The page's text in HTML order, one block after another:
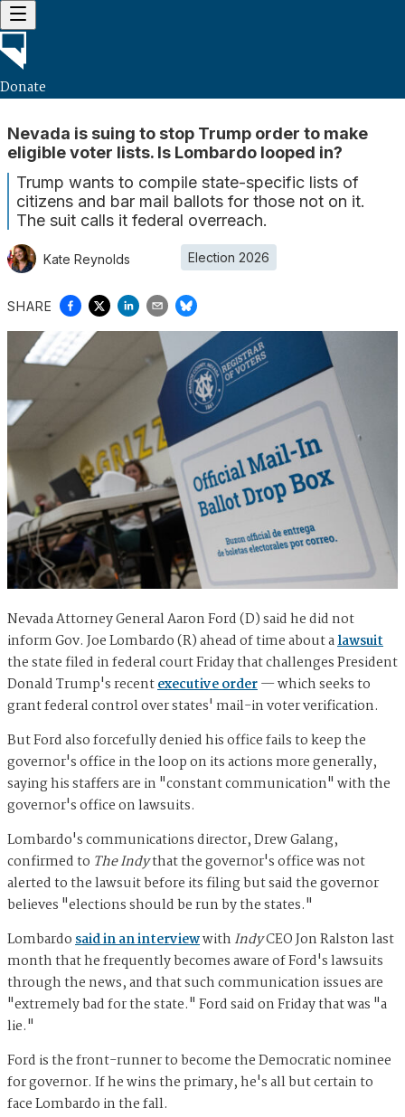
Donate
Nevada is suing to stop Trump order to make
eligible voter lists. Is Lombardo looped in?
Trump wants to compile state-specific lists of
citizens and bar mail ballots for those not on it.
The suit calls it federal overreach.
Kate Reynolds Election 2026
SHARE
Nevada Attorney General Aaron Ford (D) said he did not
inform Gov. Joe Lombardo (R) ahead of time about alawsuit
the state filed in federal court Friday that challenges President
Donald Trump's recentexecutive order— which seeks to
grant federal control over states' mail-in voter verification.
But Ford also forcefully denied his office fails to keep the
governor's office in the loop on its actions more generally,
saying his staffers are in "constant communication" with the
governor's office on lawsuits.
Lombardo's communications director, Drew Galang,
confirmed to The Indythat the governor's office was not
alerted to the lawsuit before its filing but said the governor
believes "elections should be run by the states."
Lombardosaid in an interviewwith IndyCEO Jon Ralston last
month that he frequently becomes aware of Ford's lawsuits
through the news, and that such communication issues are
"extremely bad for the state." Ford said on Friday that was "a
lie."
Ford is the front-runner to become the Democratic nominee
for governor. If he wins the primary, he's all but certain to
face Lombardo in the fall.